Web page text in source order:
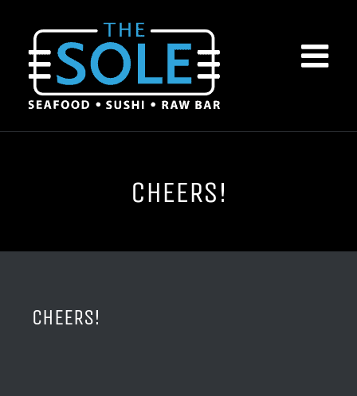
content
CHEERS!
CHEERS!